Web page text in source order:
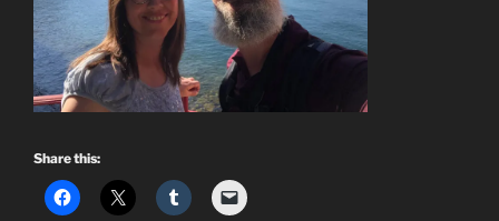
Share this: